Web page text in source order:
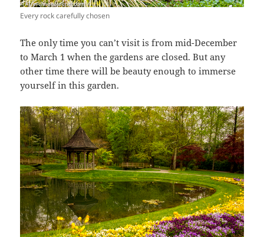
Every rock carefully chosen
The only time you can’t visit is from mid-December
to March 1 when the gardens are closed. But any
other time there will be beauty enough to immerse
yourself in this garden.